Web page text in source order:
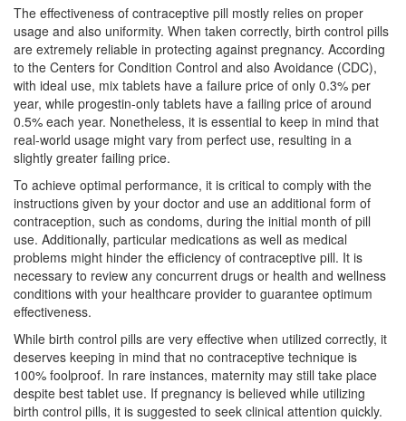
The effectiveness of contraceptive pill mostly relies on proper
usage and also uniformity. When taken correctly, birth control pills
are extremely reliable in protecting against pregnancy. According
to the Centers for Condition Control and also Avoidance (CDC),
with ideal use, mix tablets have a failure price of only 0.3% per
year, while progestin-only tablets have a failing price of around
0.5% each year. Nonetheless, it is essential to keep in mind that
real-world usage might vary from perfect use, resulting in a
slightly greater failing price.
To achieve optimal performance, it is critical to comply with the
instructions given by your doctor and use an additional form of
contraception, such as condoms, during the initial month of pill
use. Additionally, particular medications as well as medical
problems might hinder the efficiency of contraceptive pill. It is
necessary to review any concurrent drugs or health and wellness
conditions with your healthcare provider to guarantee optimum
effectiveness.
While birth control pills are very effective when utilized correctly, it
deserves keeping in mind that no contraceptive technique is
100% foolproof. In rare instances, maternity may still take place
despite best tablet use. If pregnancy is believed while utilizing
birth control pills, it is suggested to seek clinical attention quickly.